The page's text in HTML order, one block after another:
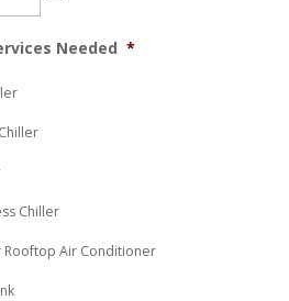
Needed *
Chiller
Rooftop Air Conditioner